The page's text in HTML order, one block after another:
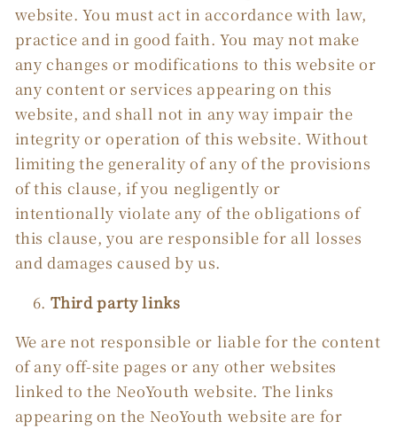
website. You must act in accordance with law,
practice and in good faith. You may not make
any changes or modifications to this website or
any content or services appearing on this
website, and shall not in any way impair the
integrity or operation of this website. Without
limiting the generality of any of the provisions
of this clause, if you negligently or
intentionally violate any of the obligations of
this clause, you are responsible for all losses
and damages caused by us.
Third party links
We are not responsible or liable for the content
of any off-site pages or any other websites
linked to the NeoYouth website. The links
appearing on the NeoYouth website are for